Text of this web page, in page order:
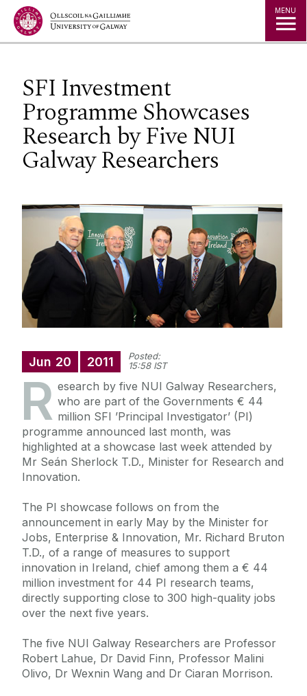
Jump to Content MENU
SFI Investment
Programme Showcases
Research by Five NUI
Galway Researchers
Jun 20 2011
Posted:
15:58 IST
R esearch by five NUI Galway Researchers,
who are part of the Governments € 44
million SFI ’Principal Investigator’ (PI)
programme announced last month, was
highlighted at a showcase last week attended by
Mr Seán Sherlock T.D., Minister for Research and
Innovation.
The PI showcase follows on from the
announcement in early May by the Minister for
Jobs, Enterprise & Innovation, Mr. Richard Bruton
T.D., of a range of measures to support
innovation in Ireland, chief among them a € 44
million investment for 44 PI research teams,
directly supporting close to 300 high-quality jobs
over the next five years.
The five NUI Galway Researchers are Professor
Robert Lahue, Dr David Finn, Professor Malini
Olivo, Dr Wexnin Wang and Dr Ciaran Morrison.